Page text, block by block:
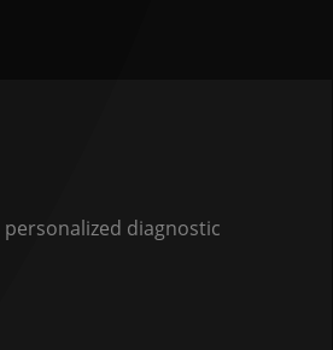
diagnostic